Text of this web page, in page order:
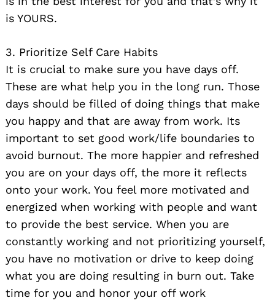
is YOURS.
3. Prioritize Self Care Habits
It is crucial to make sure you have days off.
These are what help you in the long run. Those
days should be filled of doing things that make
you happy and that are away from work. Its
important to set good work/life boundaries to
avoid burnout. The more happier and refreshed
you are on your days off, the more it reflects
onto your work. You feel more motivated and
energized when working with people and want
to provide the best service. When you are
constantly working and not prioritizing yourself,
you have no motivation or drive to keep doing
what you are doing resulting in burn out. Take
time for you and honor your off work